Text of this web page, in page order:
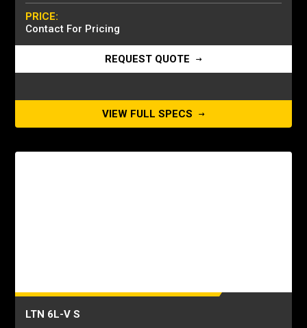
PRICE:
Contact For Pricing
REQUEST QUOTE
VIEW FULL SPECS
LTN 6L-V S